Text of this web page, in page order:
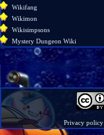
Wikifang
Wikimon
Wikisimpsons
Mystery Dungeon Wiki
navigation
Main
page
Wiki
discussion
Privacy policy